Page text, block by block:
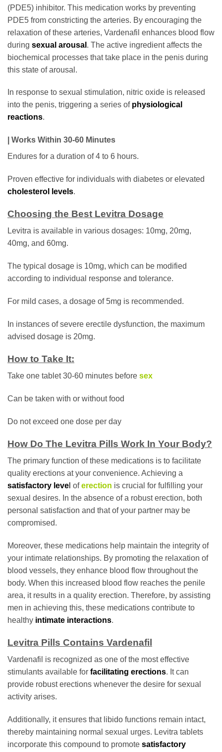
(PDE5) inhibitor. This medication works by preventing
PDE5 from constricting the arteries. By encouraging the
relaxation of these arteries, Vardenafil enhances blood flow
during sexual arousal . The active ingredient affects the
biochemical processes that take place in the penis during
this state of arousal.
In response to sexual stimulation, nitric oxide is released
into the penis, triggering a series of physiological
reactions.
| Works Within 30-60 Minutes
Endures for a duration of 4 to 6 hours.
Proven effective for individuals with diabetes or elevated
cholesterol levels.
Choosing the Best Levitra Dosage
Levitra is available in various dosages: 10mg, 20mg,
40mg, and 60mg.
The typical dosage is 10mg, which can be modified
according to individual response and tolerance.
For mild cases, a dosage of 5mg is recommended.
In instances of severe erectile dysfunction, the maximum
advised dosage is 20mg.
How to Take It:
Take one tablet 30-60 minutes before sex
Can be taken with or without food
Do not exceed one dose per day
How Do The Levitra Pills Work In Your Body?
The primary function of these medications is to facilitate
quality erections at your convenience. Achieving a
satisfactory leve oferection is crucial for fulfilling your
sexual desires. In the absence of a robust erection, both
personal satisfaction and that of your partner may be
compromised.
Moreover, these medications help maintain the integrity of
your intimate relationships. By promoting the relaxation of
blood vessels, they enhance blood flow throughout the
body. When this increased blood flow reaches the penile
area, it results in a quality erection. Therefore, by assisting
men in achieving this, these medications contribute to
healthy intimate interactions.
Levitra Pills Contains Vardenafil
Vardenafil is recognized as one of the most effective
stimulants available for facilitating erections. It can
provide robust erections whenever the desire for sexual
activity arises.
Additionally, it ensures that libido functions remain intact,
thereby maintaining normal sexual urges. Levitra tablets
incorporate this compound to promote satisfactory